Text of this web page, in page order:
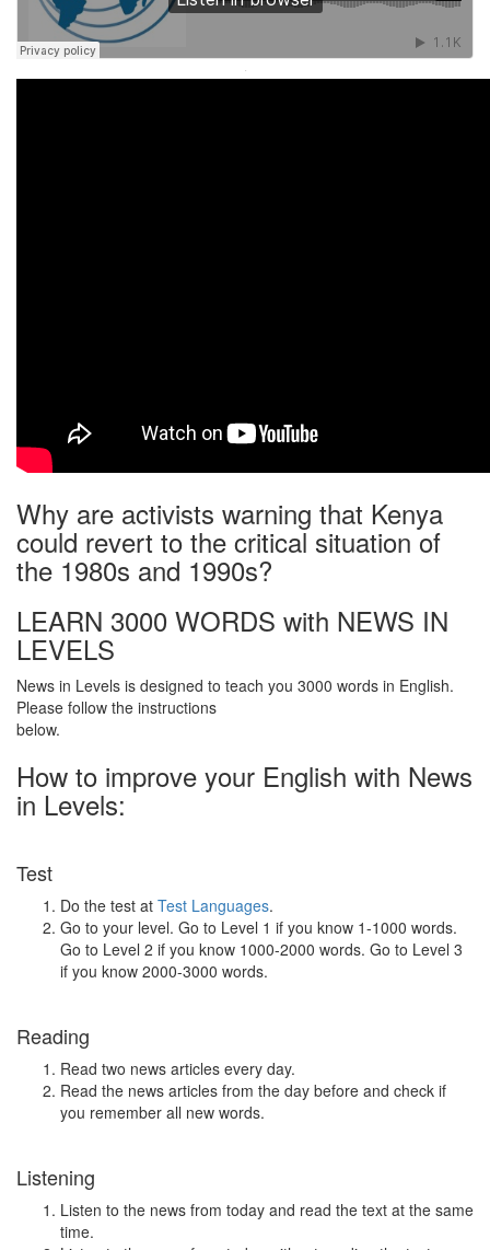
·
Why are activists warning that Kenya
could revert to the critical situation of
the 1980s and 1990s?
LEARN 3000 WORDS with NEWS IN
LEVELS
News in Levels is designed to teach you 3000 words in English.
Please follow the instructions
below.
How to improve your English with News
in Levels:
Test
Do the test at Test Languages.
Go to your level. Go to Level 1 if you know 1-1000 words.
Go to Level 2 if you know 1000-2000 words. Go to Level 3
if you know 2000-3000 words.
Reading
Read two news articles every day.
Read the news articles from the day before and check if
you remember all new words.
Listening
Listen to the news from today and read the text at the same
time.